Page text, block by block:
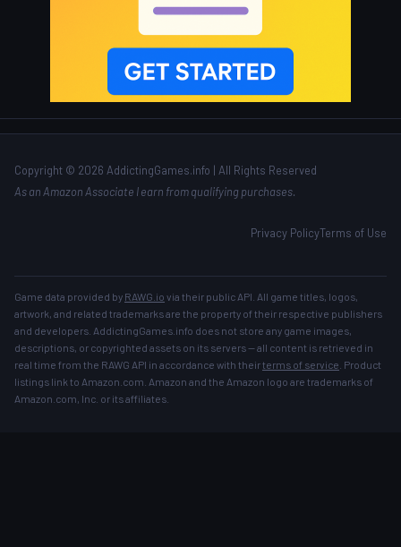
Copyright © 2026 AddictingGames.info | All Rights Reserved
As an Amazon Associate I earn from qualifying purchases.
Privacy PolicyTerms of Use
Game data provided by RAWG.io via their public API. All game titles, logos,
artwork, and related trademarks are the property of their respective publishers
and developers. AddictingGames.info does not store any game images,
descriptions, or copyrighted assets on its servers — all content is retrieved in
real time from the RAWG API in accordance with theirterms of service . Product
listings link to Amazon.com. Amazon and the Amazon logo are trademarks of
Amazon.com, Inc. or its affiliates.